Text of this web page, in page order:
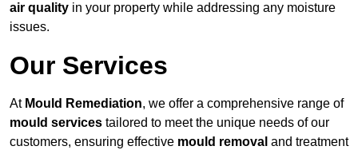
air quality in your property while addressing any moisture
issues.
Our Services
At Mould Remediation, we offer a comprehensive range of
mould services tailored to meet the unique needs of our
customers, ensuring effective mould removal and treatment